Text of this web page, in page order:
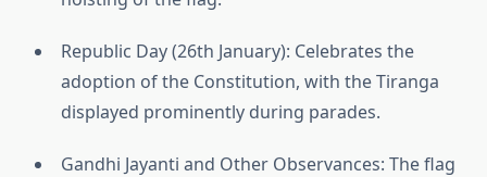
Republic Day (26th January): Celebrates the
adoption of the Constitution, with the Tiranga
displayed prominently during parades.
Gandhi Jayanti and Other Observances: The flag